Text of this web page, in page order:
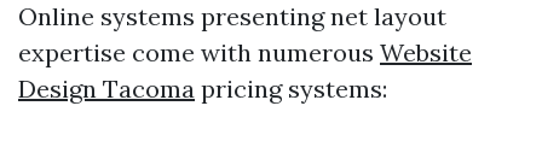
Online systems presenting net layout
expertise come with numerous Website
Design Tacoma pricing systems: